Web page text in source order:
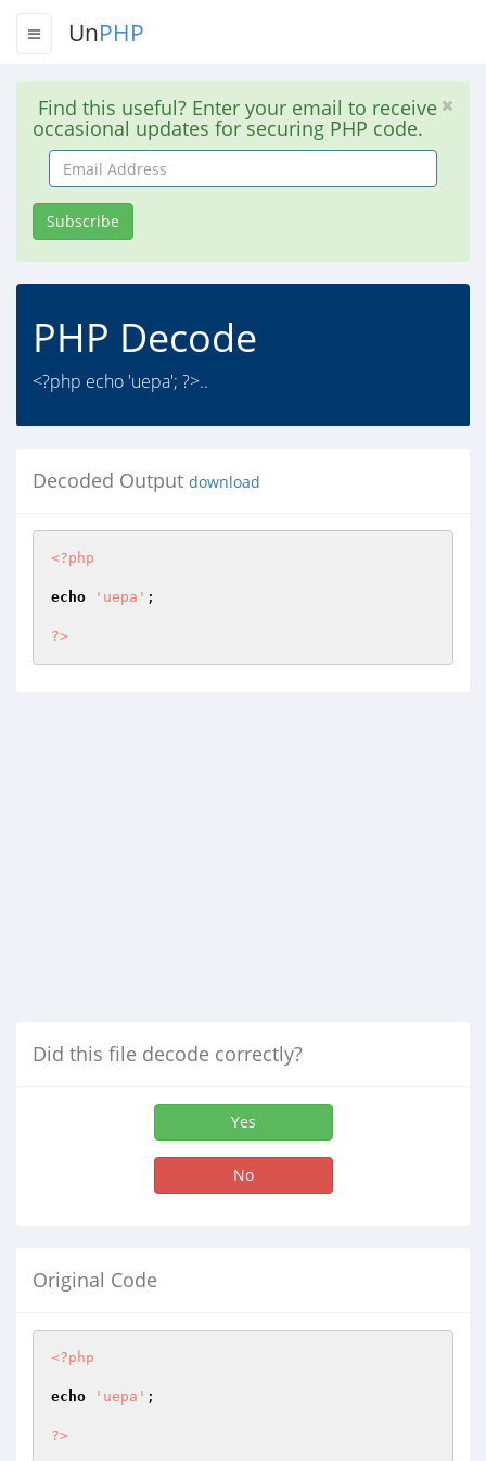
UnPHP
Find this useful? Enter your email to receive
occasional updates for securing PHP code.
Email
Address
Subscribe
PHP Decode
<?php echo 'uepa'; ?>..
Decoded Output download
<?php
echo 'uepa' ;
?>
Did this file decode correctly?
Yes
No
Original Code
<?php
echo 'uepa' ;
?>